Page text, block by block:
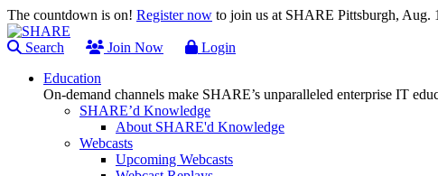
The countdown is on! Register now to join us at SHARE Pittsburgh,
Search Join Now
Login
Education
On-demand channels make SHARE’s unparalleled enterprise IT
SHARE’d Knowledge
About SHARE'd Knowledge
Webcasts
Upcoming Webcasts